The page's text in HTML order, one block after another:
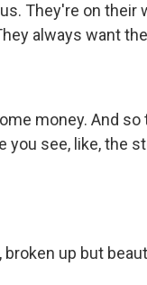
They're on
always want
money. And
you see, like, the
broken up but